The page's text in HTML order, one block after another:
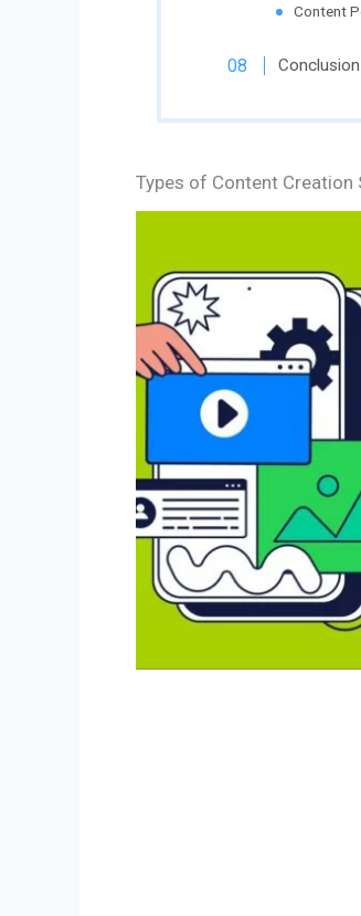
Content
Conclusion
Types of Content Creation